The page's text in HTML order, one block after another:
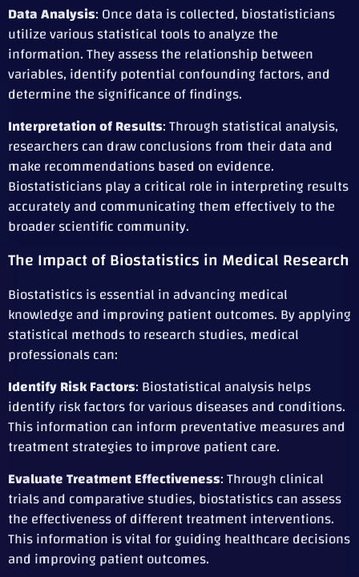
Data Analysis: Once data is collected, biostatisticians
utilize various statistical tools to analyze the
information. They assess the relationship between
variables, identify potential confounding factors, and
determine the significance of findings.
Interpretation of Results: Through statistical analysis,
researchers can draw conclusions from their data and
make recommendations based on evidence.
Biostatisticians play a critical role in interpreting results
accurately and communicating them effectively to the
broader scientific community.
The Impact of Biostatistics in Medical Research
Biostatistics is essential in advancing medical
knowledge and improving patient outcomes. By applying
statistical methods to research studies, medical
professionals can:
Identify Risk Factors: Biostatistical analysis helps
identify risk factors for various diseases and conditions.
This information can inform preventative measures and
treatment strategies to improve patient care.
Evaluate Treatment Effectiveness: Through clinical
trials and comparative studies, biostatistics can assess
the effectiveness of different treatment interventions.
This information is vital for guiding healthcare decisions
and improving patient outcomes.